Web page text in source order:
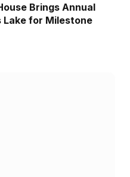
Brings Annual
Lake for Milestone